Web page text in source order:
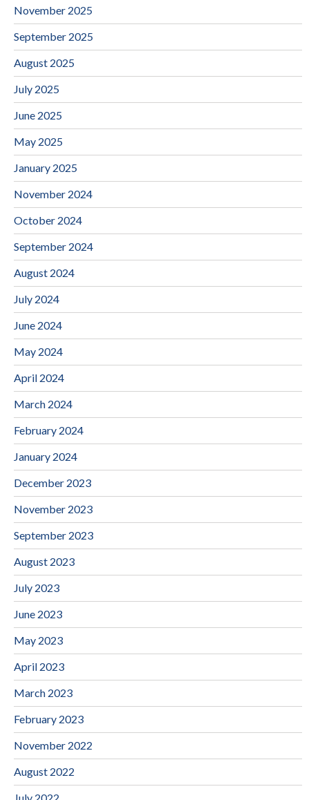
November 2025
September 2025
August 2025
July 2025
June 2025
May 2025
January 2025
November 2024
October 2024
September 2024
August 2024
July 2024
June 2024
May 2024
April 2024
March 2024
February 2024
January 2024
December 2023
November 2023
September 2023
August 2023
July 2023
June 2023
May 2023
April 2023
March 2023
February 2023
November 2022
August 2022
July 2022